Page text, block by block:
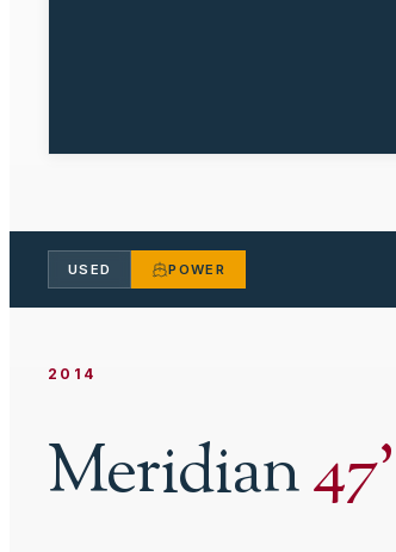
USED POWER
2014
Meridian47'